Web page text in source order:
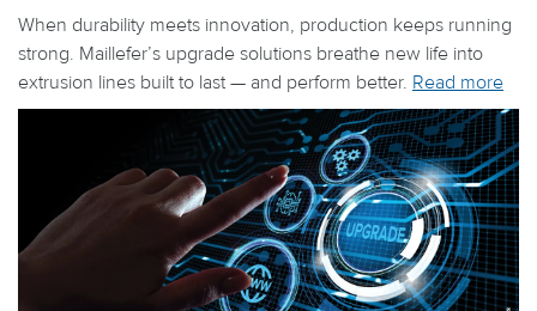
When durability meets innovation, production keeps running
strong. Maillefer’s upgrade solutions breathe new life into
extrusion lines built to last — and perform better. Read more